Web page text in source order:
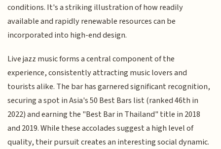
conditions. It's a striking illustration of how readily
available and rapidly renewable resources can be
incorporated into high-end design.
Live jazz music forms a central component of the
experience, consistently attracting music lovers and
tourists alike. The bar has garnered significant recognition,
securing a spot in Asia's 50 Best Bars list (ranked 46th in
2022) and earning the "Best Bar in Thailand" title in 2018
and 2019. While these accolades suggest a high level of
quality, their pursuit creates an interesting social dynamic.